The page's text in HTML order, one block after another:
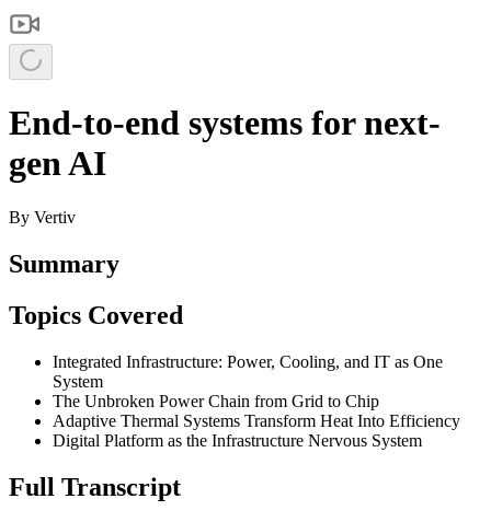
End-to-end systems for next-
gen AI
By Vertiv
Summary
Topics Covered
Integrated Infrastructure: Power, Cooling, and IT as One
System
The Unbroken Power Chain from Grid to Chip
Adaptive Thermal Systems Transform Heat Into Efficiency
Digital Platform as the Infrastructure Nervous System
Full Transcript